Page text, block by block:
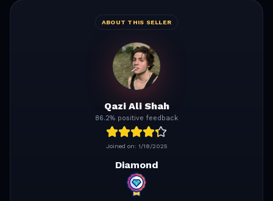
ABOUT THIS SELLER
Qazi Ali Shah
86.2% positive feedback
Joined on: 1/18/2025
Diamond